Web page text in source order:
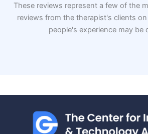
These reviews represent a few of the
reviews from the therapist's clients
people's experience may be